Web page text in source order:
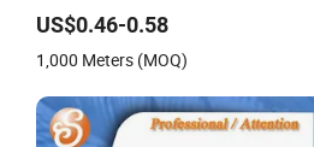
US$0.46-0.58
1,000 Meters (MOQ)